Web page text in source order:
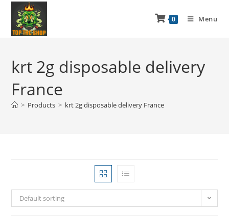
0 Menu
krt 2g disposable delivery
France
> Products > krt 2g disposable delivery France
Default sorting